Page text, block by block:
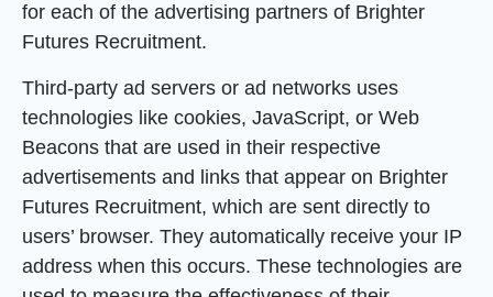
for each of the advertising partners of Brighter
Futures Recruitment.
Third-party ad servers or ad networks uses
technologies like cookies, JavaScript, or Web
Beacons that are used in their respective
advertisements and links that appear on Brighter
Futures Recruitment, which are sent directly to
users’ browser. They automatically receive your IP
address when this occurs. These technologies are